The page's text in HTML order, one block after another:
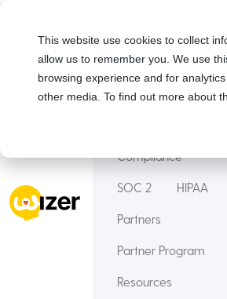
This website use cookies to collect
allow us to remember you. We use
browsing experience and for
other media. To find out more about
Security Awareness
Features
Compliance
SOC 2 HIPAA
Partners
Partner Program
Resources